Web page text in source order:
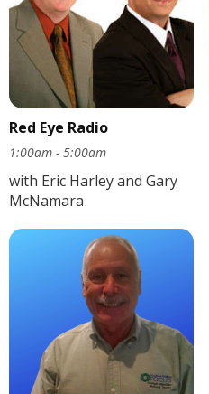
Red Eye Radio
1:00am - 5:00am
with Eric Harley and Gary
McNamara